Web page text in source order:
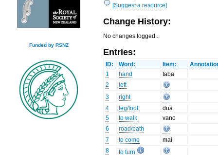
Funded by RSNZ
[Suggest a resource]
Change History:
No changes logged...
Entries:
ID: Word: Item:
1
hand
taba
2
left
3
right
4
leg/foot
dua
5
to walk
vano
6
road/path
7
to come
mai
8
to turn